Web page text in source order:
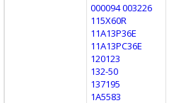
000094 003226
115X60R
11A13P36E
11A13PC36E
120123
132-50
137195
1A5583